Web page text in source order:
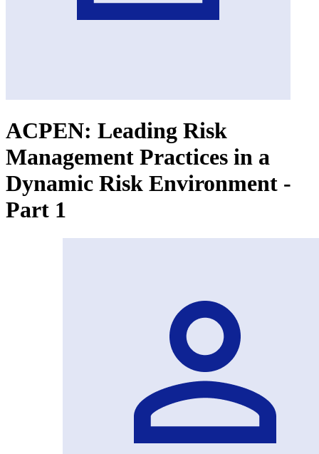
ACPEN: Leading Risk
Management Practices in a
Dynamic Risk Environment -
Part 1